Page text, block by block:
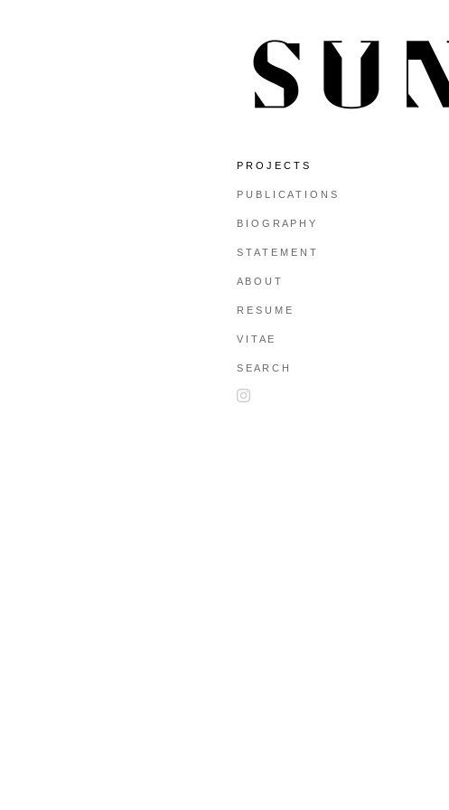
P R O J E C T S
P U B L I C A T I O N S
B I O G R A P H Y
S T A T E M E N T
A B O U T
R E S U M E
V I T A E
S E A R C H